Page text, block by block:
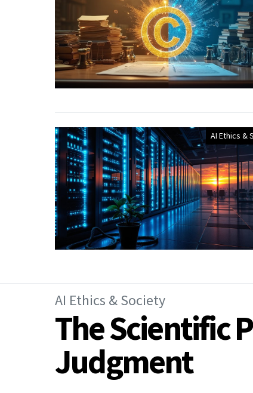
AI Ethics &
AI Ethics & Society
The Scientific
Judgment